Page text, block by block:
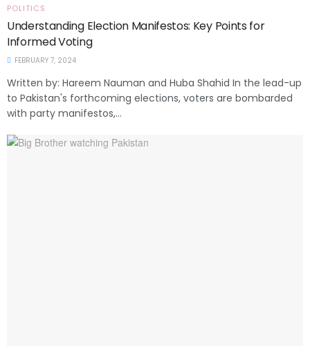
POLITICS
Understanding Election Manifestos: Key Points for
Informed Voting
FEBRUARY 7, 2024
Written by: Hareem Nauman and Huba Shahid In the lead-up
to Pakistan's forthcoming elections, voters are bombarded
with party manifestos,...